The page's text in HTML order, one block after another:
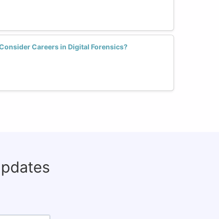
Careers in Digital Forensics?